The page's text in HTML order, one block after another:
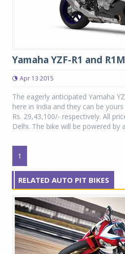
Yamaha YZF-R1 and
Apr 13 2015
The eagerly anticipated Yamaha
here in India and they can be
Rs. 29,43,100/- respectively. All
Delhi. The bike will be powered by
1
RELATED AUTO PIT BIKES